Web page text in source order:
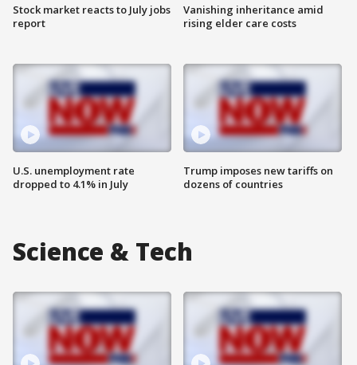
Stock market reacts to July jobs
report
U.S. unemployment rate
dropped to 4.1% in July
Vanishing inheritance amid
rising elder care costs
Trump imposes new tariffs on
dozens of countries
Science & Tech